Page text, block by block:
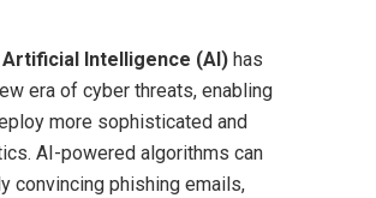
Artificial Intelligence (AI) has
era of cyber threats, enabling
more sophisticated and
AI-powered algorithms can
convincing phishing emails,